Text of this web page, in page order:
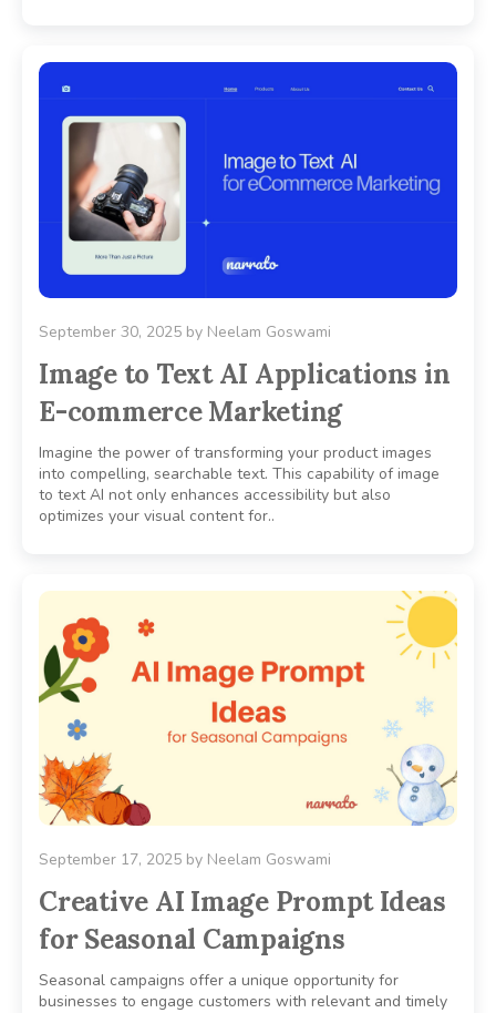
September 30, 2025 by Neelam Goswami
Image to Text AI Applications in
E-commerce Marketing
Imagine the power of transforming your product images
into compelling, searchable text. This capability of image
to text AI not only enhances accessibility but also
optimizes your visual content for..
September 17, 2025 by Neelam Goswami
Creative AI Image Prompt Ideas
for Seasonal Campaigns
Seasonal campaigns offer a unique opportunity for
businesses to engage customers with relevant and timely